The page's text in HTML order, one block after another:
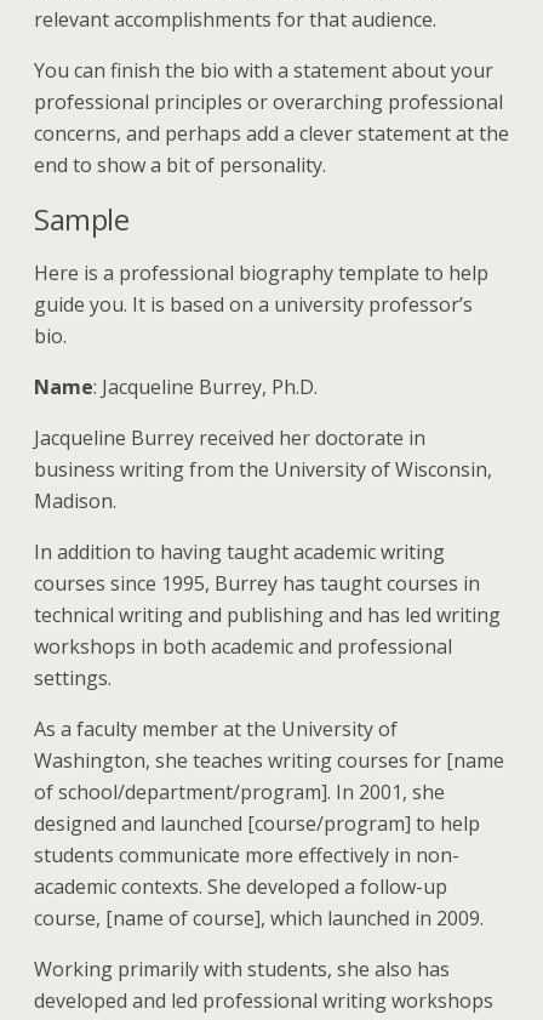
relevant accomplishments for that audience.
You can finish the bio with a statement about your
professional principles or overarching professional
concerns, and perhaps add a clever statement at the
end to show a bit of personality.
Sample
Here is a professional biography template to help
guide you. It is based on a university professor’s
bio.
Name: Jacqueline Burrey, Ph.D.
Jacqueline Burrey received her doctorate in
business writing from the University of Wisconsin,
Madison.
In addition to having taught academic writing
courses since 1995, Burrey has taught courses in
technical writing and publishing and has led writing
workshops in both academic and professional
settings.
As a faculty member at the University of
Washington, she teaches writing courses for [name
of school/department/program]. In 2001, she
designed and launched [course/program] to help
students communicate more effectively in non-
academic contexts. She developed a follow-up
course, [name of course], which launched in 2009.
Working primarily with students, she also has
developed and led professional writing workshops